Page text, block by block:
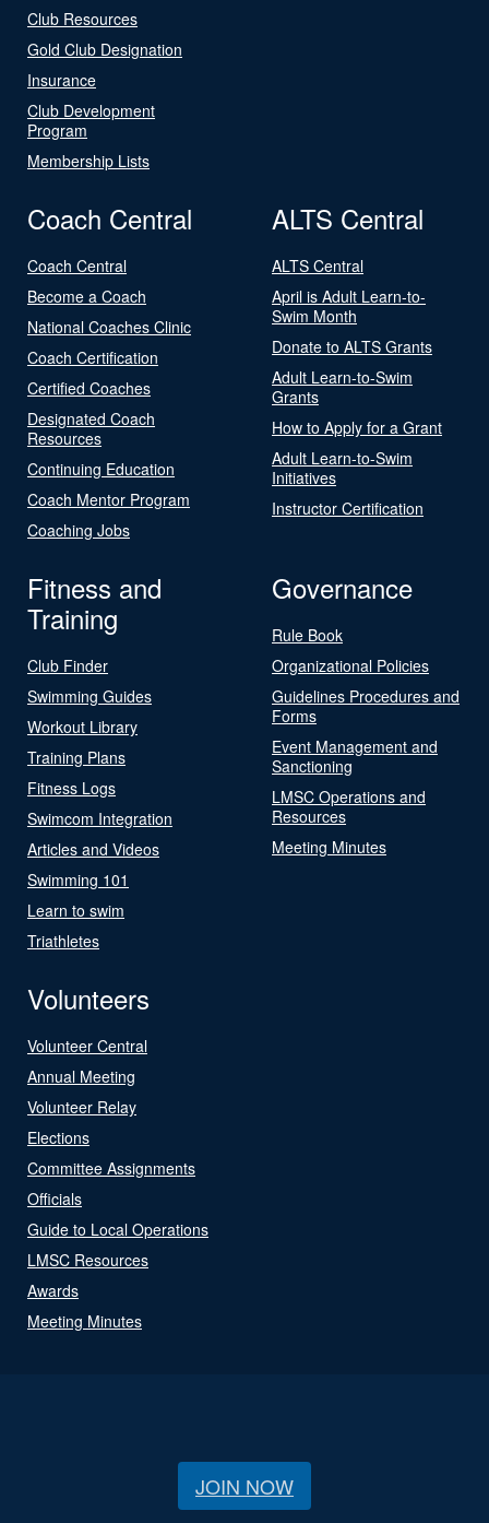
Club Resources
Gold Club Designation
Insurance
Club Development
Program
Membership Lists
Coach Central
Coach Central
Become a Coach
National Coaches Clinic
Coach Certification
Certified Coaches
Designated Coach
Resources
Continuing Education
Coach Mentor Program
Coaching Jobs
ALTS Central
ALTS Central
April is Adult Learn-to-
Swim Month
Donate to ALTS Grants
Adult Learn-to-Swim
Grants
How to Apply for a Grant
Adult Learn-to-Swim
Initiatives
Instructor Certification
Fitness and
Training
Club Finder
Swimming Guides
Workout Library
Training Plans
Fitness Logs
Swimcom Integration
Articles and Videos
Swimming 101
Learn to swim
Triathletes
Governance
Rule Book
Organizational Policies
Guidelines Procedures and
Forms
Event Management and
Sanctioning
LMSC Operations and
Resources
Meeting Minutes
Volunteers
Volunteer Central
Annual Meeting
Volunteer Relay
Elections
Committee Assignments
Officials
Guide to Local Operations
LMSC Resources
Awards
Meeting Minutes
JOIN NOW